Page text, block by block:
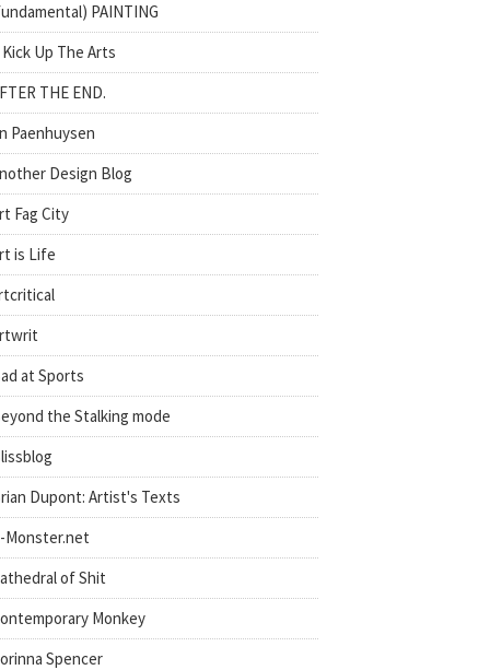
PAINTING
Kick Up The Arts
THE END.
Paenhuysen
Design Blog
Fag City
is Life
at Sports
the Stalking mode
Dupont: Artist's Texts
Monster.net
of Shit
Monkey
Spencer